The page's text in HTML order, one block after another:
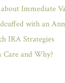
Immediate
with an
IRA Strategies
and Why?